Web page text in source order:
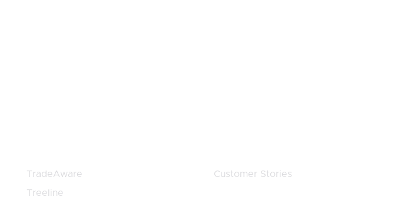
TradeAware
Treeline
Customer Stories